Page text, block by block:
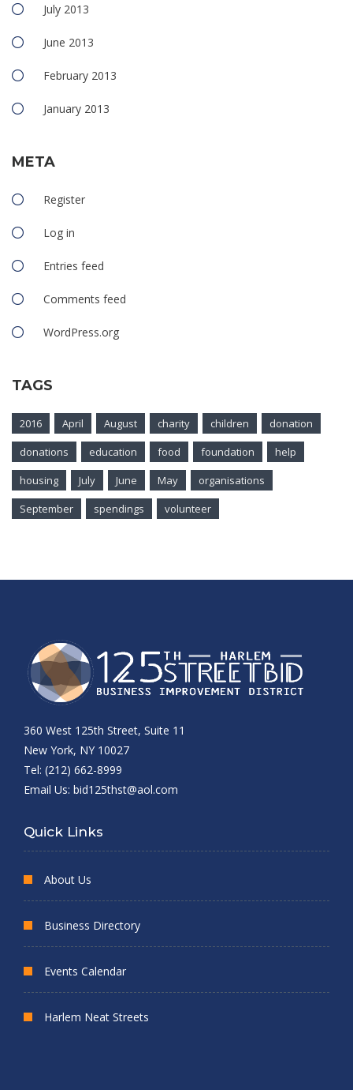
July 2013
June 2013
February 2013
January 2013
META
Register
Log in
Entries feed
Comments feed
WordPress.org
TAGS
2016 April August charity children
donation
donations
education food foundation
help
housing
July June May
organisations
September
spendings volunteer
360 West 125th Street, Suite 11
New York, NY 10027
Tel: (212) 662-8999
Email Us: bid125thst@aol.com
Quick Links
About Us
Business Directory
Events Calendar
Harlem Neat Streets